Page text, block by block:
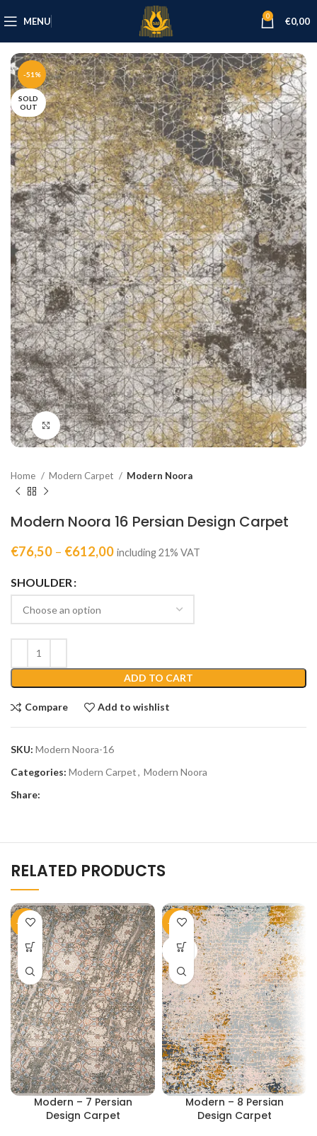
MENU 0 €0,00
-51%
SOLD
OUT
Click to enlarge
Home Modern Carpet Modern Noora
Modern Noora 16 Persian Design Carpet
€76,50 – €612,00 including 21% VAT
SHOULDER
ADD TO CART
Compare Add to wishlist
SKU: Modern Noora-16
Categories: Modern Carpet, Modern Noora
Share:
RELATED PRODUCTS
-45%
Modern – 7 Persian
Design Carpet
-45%
SOLD
OUT
Modern – 8 Persian
Design Carpet